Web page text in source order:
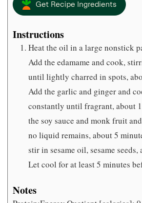
Get Recipe Ingredients
Instructions
Heat the oil in a large nonstick
Add the edamame and cook,
until lightly charred in spots,
Add the garlic and ginger and
constantly until fragrant, about
the soy sauce and monk fruit
no liquid remains, about 5
stir in sesame oil, sesame seeds,
Let cool for at least 5 minutes
Notes